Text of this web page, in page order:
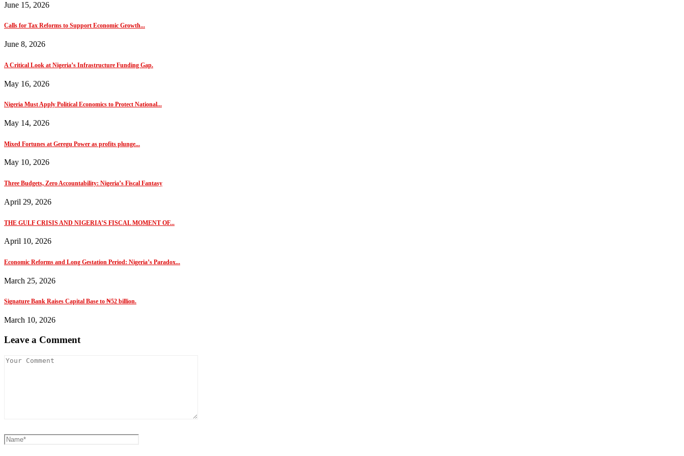
June 15, 2026
Calls for Tax Reforms to Support Economic Growth...
June 8, 2026
A Critical Look at Nigeria’s Infrastructure Funding Gap.
May 16, 2026
Nigeria Must Apply Political Economics to Protect National...
May 14, 2026
Mixed Fortunes at Geregu Power as profits plunge...
May 10, 2026
Three Budgets, Zero Accountability: Nigeria’s Fiscal Fantasy
April 29, 2026
THE GULF CRISIS AND NIGERIA’S FISCAL MOMENT OF...
April 10, 2026
Economic Reforms and Long Gestation Period: Nigeria’s Paradox...
March 25, 2026
Signature Bank Raises Capital Base to ₦52 billion.
March 10, 2026
Leave a Comment